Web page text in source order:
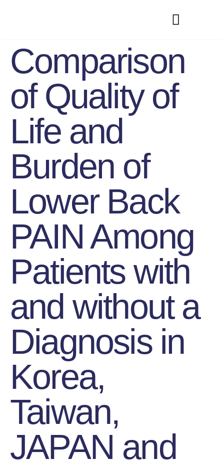
Comparison
of Quality of
Life and
Burden of
Lower Back
PAIN Among
Patients with
and without a
Diagnosis in
Korea,
Taiwan,
JAPAN and